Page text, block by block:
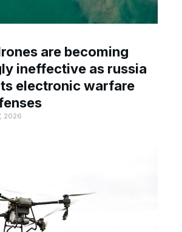
are becoming
ineffective as russia
electronic warfare
2026